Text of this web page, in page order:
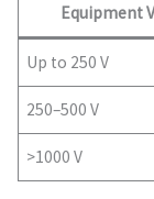
Equipment
Up to 250 V
250–500 V
>1000 V